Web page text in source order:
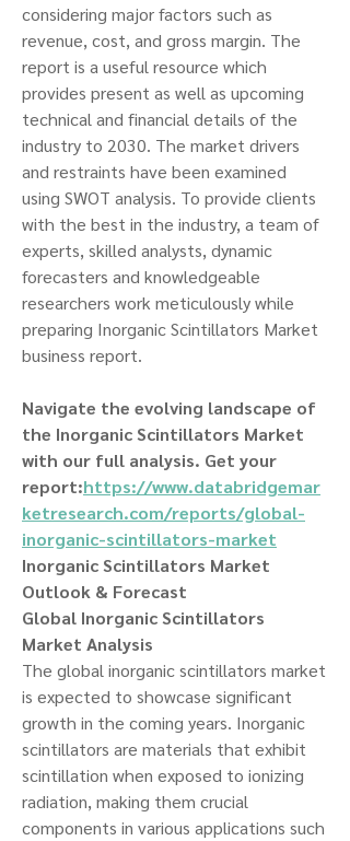
considering major factors such as
revenue, cost, and gross margin. The
report is a useful resource which
provides present as well as upcoming
technical and financial details of the
industry to 2030. The market drivers
and restraints have been examined
using SWOT analysis. To provide clients
with the best in the industry, a team of
experts, skilled analysts, dynamic
forecasters and knowledgeable
researchers work meticulously while
preparing Inorganic Scintillators Market
business report.
Navigate the evolving landscape of
the Inorganic Scintillators Market
with our full analysis. Get your
report:https://www.databridgemar
ketresearch.com/reports/global-
inorganic-scintillators-market
Inorganic Scintillators Market
Outlook & Forecast
Global Inorganic Scintillators
Market Analysis
The global inorganic scintillators market
is expected to showcase significant
growth in the coming years. Inorganic
scintillators are materials that exhibit
scintillation when exposed to ionizing
radiation, making them crucial
components in various applications such